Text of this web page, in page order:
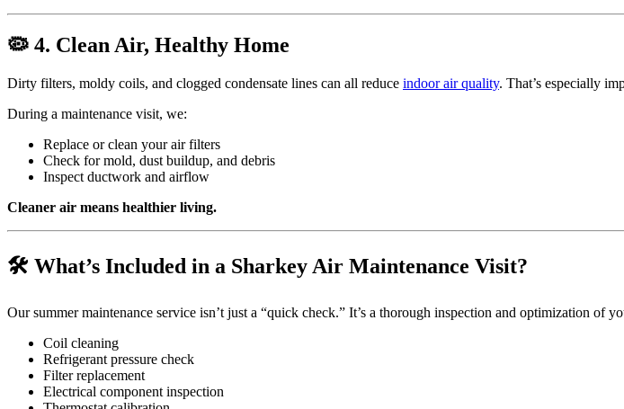
🦠 4. Clean Air, Healthy Home
Dirty filters, moldy coils, and clogged condensate lines can all reduce indoor air quality. That’s especially
During a maintenance visit, we:
Replace or clean your air filters
Check for mold, dust buildup, and debris
Inspect ductwork and airflow
Cleaner air means healthier living.
🛠️ What’s Included in a Sharkey Air Maintenance Visit?
Our summer maintenance service isn’t just a “quick check.” It’s a thorough inspection and optimization of
Coil cleaning
Refrigerant pressure check
Filter replacement
Electrical component inspection